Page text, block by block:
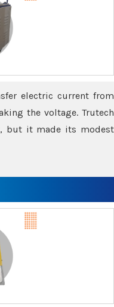
electric current from
the voltage. Trutech
but it made its modest